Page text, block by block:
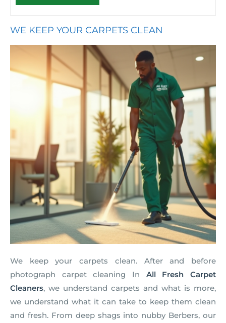
WE KEEP YOUR CARPETS CLEAN
We keep your carpets clean. After and before
photograph carpet cleaning In All Fresh Carpet
Cleaners, we understand carpets and what is more,
we understand what it can take to keep them clean
and fresh. From deep shags into nubby Berbers, our